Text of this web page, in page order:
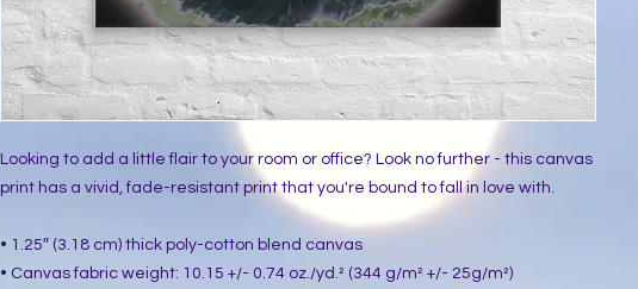
Looking to add a little flair to your room or office? Look no further - this canvas
print has a vivid, fade-resistant print that you're bound to fall in love with.
• 1.25″ (3.18 cm) thick poly-cotton blend canvas
• Canvas fabric weight: 10.15 +/- 0.74 oz./yd.² (344 g/m² +/- 25g/m²)